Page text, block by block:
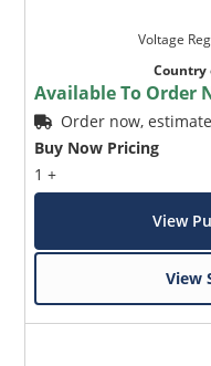
Voltage
Country
Available To Order
Order now,
Buy Now Pricing
1 +
View
View